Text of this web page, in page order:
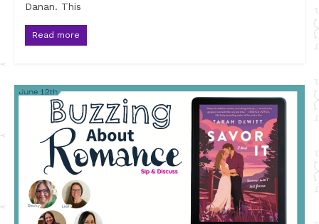
Danan. This
Read more